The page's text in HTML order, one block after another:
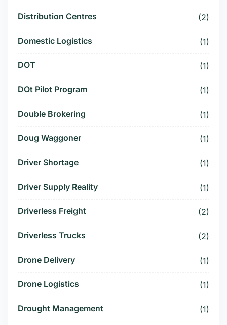
Distribution Centres (2)
Domestic Logistics (1)
DOT (1)
DOt Pilot Program (1)
Double Brokering (1)
Doug Waggoner (1)
Driver Shortage (1)
Driver Supply Reality (1)
Driverless Freight (2)
Driverless Trucks (2)
Drone Delivery (1)
Drone Logistics (1)
Drought Management (1)